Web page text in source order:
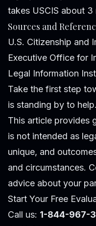
takes USCIS about 3
Sources and
U.S. Citizenship and
Executive Office for
Legal Information
Take the first step
is standing by to
This article provides
is not intended as
unique, and
and circumstances.
advice about your
Start Your Free
Call us: 1-844-967-